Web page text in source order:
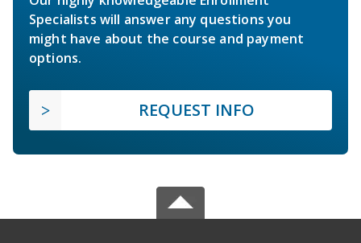
Specialists will answer any questions you
might have about the course and payment
options.
REQUEST INFO